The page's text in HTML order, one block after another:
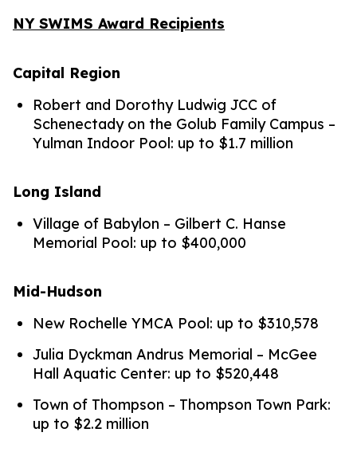
NY SWIMS Award Recipients
Capital Region
Robert and Dorothy Ludwig JCC of
Schenectady on the Golub Family Campus –
Yulman Indoor Pool: up to $1.7 million
Long Island
Village of Babylon – Gilbert C. Hanse
Memorial Pool: up to $400,000
Mid-Hudson
New Rochelle YMCA Pool: up to $310,578
Julia Dyckman Andrus Memorial – McGee
Hall Aquatic Center: up to $520,448
Town of Thompson – Thompson Town Park:
up to $2.2 million